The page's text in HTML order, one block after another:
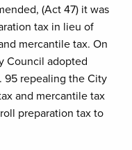
(Act 47) it was
tax in lieu of
mercantile tax. On
Council adopted
95 repealing the City
and mercantile tax
preparation tax to